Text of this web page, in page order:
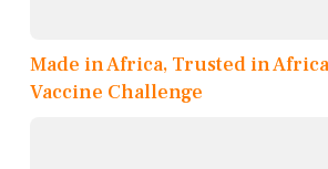
Made in Africa, Trusted in
Vaccine Challenge